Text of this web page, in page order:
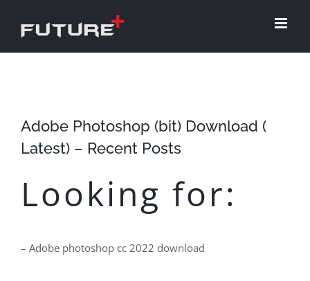
Adobe Photoshop (bit) Download (
Latest) – Recent Posts
Looking for:
– Adobe photoshop cc 2022 download